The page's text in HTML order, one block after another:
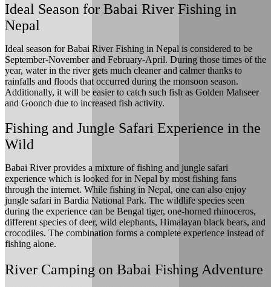
Ideal Season for Babai River Fishing in
Nepal
Ideal season for Babai River Fishing in Nepal is considered to be
September-November and February-April. During those times of the
year, water in the river gets much cleaner and calmer thanks to
rainfalls and floods that occurred during the monsoon season.
Additionally, it will be easier to catch such fish as Golden Mahseer
and Goonch due to increased fish activity.
Fishing and Jungle Safari Experience in the
Wild
Babai River provides a mixture of fishing and jungle safari
experience which is looked for in Nepal by most fishing fans
through the internet. While fishing in Nepal, one can also enjoy
jungle safari in Bardia National Park. The wildlife species seen
during the experience can be Bengal tiger, one-horned rhinoceros,
different species of deer, wild elephants, Himalayan black bears, and
crocodiles. The combination forms a complete experience instead of
fishing alone.
River Camping on Babai Fishing Adventure